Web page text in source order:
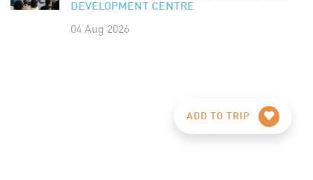
DEVELOPMENT CENTRE
04 Aug 2026
ADD TO TRIP